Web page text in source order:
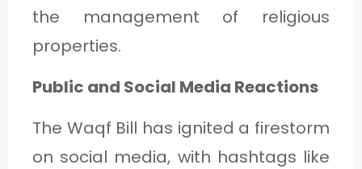
the management of religious
properties.
Public and Social Media Reactions
The Waqf Bill has ignited a firestorm
on social media, with hashtags like